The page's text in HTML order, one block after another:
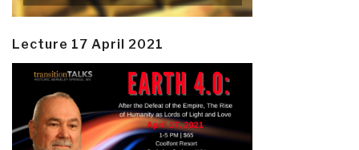
Lecture 17 April 2021